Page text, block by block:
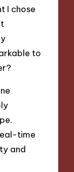
I chose
to
time
and